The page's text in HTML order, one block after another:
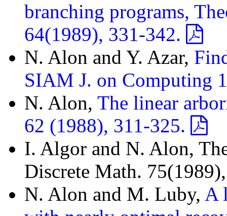
branching programs,
64(1989), 331-342.
N. Alon and Y. Azar,
SIAM J. on Computing
N. Alon, The linear
62 (1988), 311-325.
I. Algor and N. Alon,
Discrete Math.
N. Alon and M. Luby, A